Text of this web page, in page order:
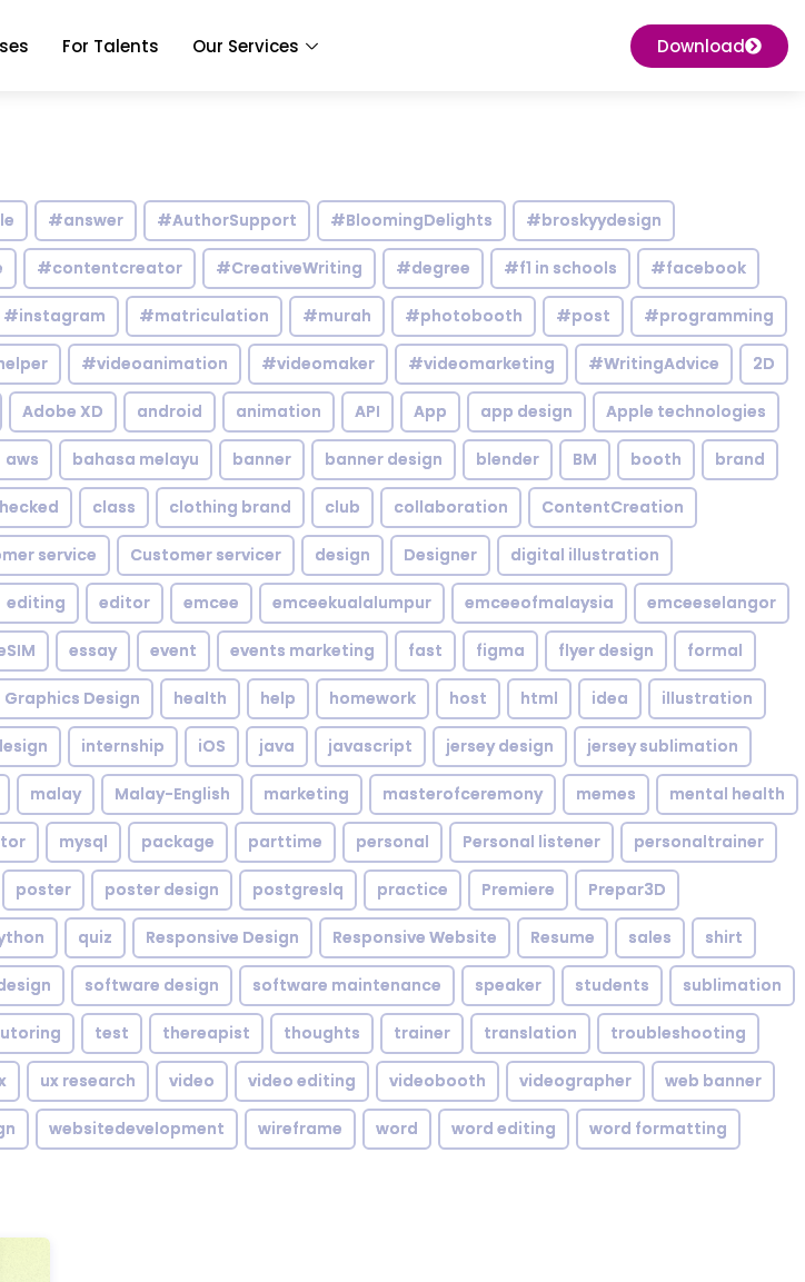
For Talents Our Services Download
#answer #AuthorSupport #BloomingDelights #broskyydesign
#contentcreator #CreativeWriting #degree #f1 in schools #facebook
#instagram #matriculation #murah #photobooth #post #programming
#videoanimation #videomaker #videomarketing #WritingAdvice 2D
Adobe XD android animation API App app design Apple technologies
aws bahasa melayu banner banner design blender BM booth brand
class clothing brand club collaboration ContentCreation
service Customer servicer design Designer digital illustration
editing editor emcee emceekualalumpur emceeofmalaysia emceeselangor
essay event events marketing fast figma flyer design formal
Graphics Design health help homework host html idea illustration
internship iOS java javascript jersey design jersey sublimation
malay Malay-English marketing masterofceremony memes mental health
mysql package parttime personal Personal listener personaltrainer
poster poster design postgreslq practice Premiere Prepar3D
quiz Responsive Design Responsive Website Resume sales shirt
software design software maintenance speaker students sublimation
test thereapist thoughts trainer translation troubleshooting
ux research video video editing videobooth videographer web banner
websitedevelopment wireframe word word editing word formatting